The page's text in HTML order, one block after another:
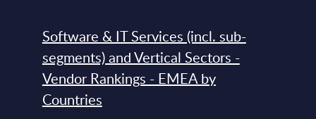
Software & IT Services (incl. sub-
segments) and Vertical Sectors -
Vendor Rankings - EMEA by
Countries